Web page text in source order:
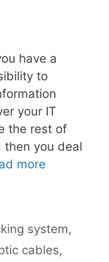
have a
to
your IT
the rest of
then you deal
more
system,
cables,